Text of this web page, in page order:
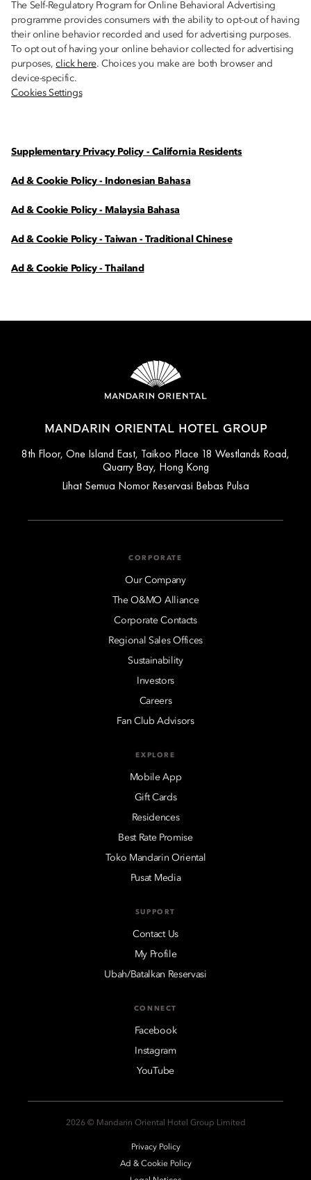
The Self-Regulatory Program for Online Behavioral Advertising
programme provides consumers with the ability to opt-out of having
their online behavior recorded and used for advertising purposes.
To opt out of having your online behavior collected for advertising
purposes,click here. Choices you make are both browser and
device-specific.
Cookies Settings
Supplementary Privacy Policy - California Residents
Ad & Cookie Policy - Indonesian Bahasa
Ad & Cookie Policy - Malaysia Bahasa
Ad & Cookie Policy - Taiwan - Traditional Chinese
Ad & Cookie Policy - Thailand
MANDARIN ORIENTAL HOTEL GROUP
8th Floor, One Island East, Taikoo Place 18 Westlands Road,
Quarry Bay, Hong Kong
Lihat Semua Nomor Reservasi Bebas Pulsa
CORPORATE
Our Company
The O&MO Alliance
Corporate Contacts
Regional Sales Offices
Sustainability
Investors
Careers
Fan Club Advisors
EXPLORE
Mobile App
Gift Cards
Residences
Best Rate Promise
Toko Mandarin Oriental
Pusat Media
SUPPORT
Contact Us
My Profile
Ubah/Batalkan Reservasi
CONNECT
Facebook
Instagram
YouTube
2026 © Mandarin Oriental Hotel Group Limited
Privacy Policy
Ad & Cookie Policy